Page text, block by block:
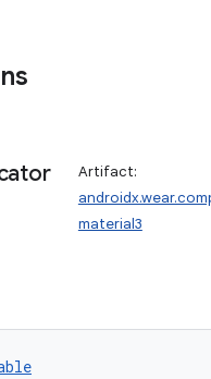
Artifact:
material3